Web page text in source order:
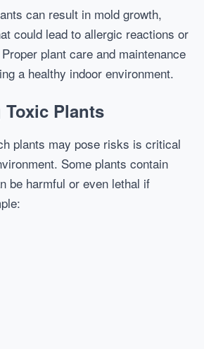
can result in mold growth,
could lead to allergic reactions or
plant care and maintenance
a healthy indoor environment.
Plants
plants may pose risks is critical
Some plants contain
be harmful or even lethal if